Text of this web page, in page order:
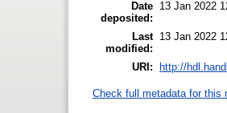
Date
deposited:
13 Jan 2022
Last
modified:
13 Jan 2022
URI: http://
Check full metadata for this